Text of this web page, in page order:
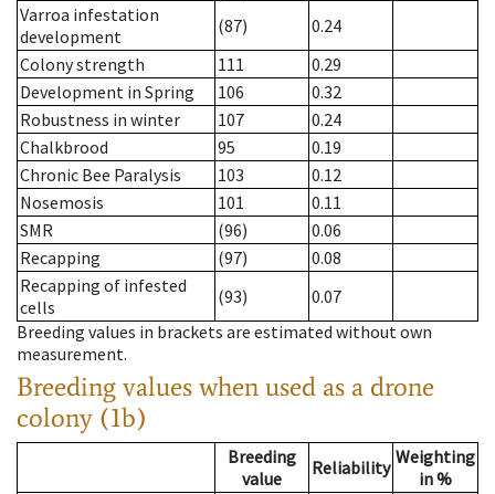
Varroa infestation
development
(87)
0.24
Colony strength
111
0.29
Development in Spring
106
0.32
Robustness in winter
107
0.24
Chalkbrood
95
0.19
Chronic Bee Paralysis
103
0.12
Nosemosis
101
0.11
SMR
(96)
0.06
Recapping
(97)
0.08
Recapping of infested
cells
(93)
0.07
Breeding values in brackets are estimated without own
measurement.
Breeding values when used as a drone
colony (1b)
Breeding
value
Reliability Weighting
in %